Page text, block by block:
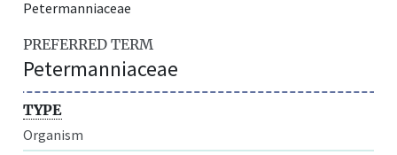
Petermanniaceae
PREFERRED TERM
Petermanniaceae
TYPE
Organism